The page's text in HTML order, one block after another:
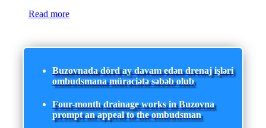
Read more
Buzovnada dörd ay davam edən drenaj işləri
ombudsmana müraciətə səbəb olub
Four-month drainage works in Buzovna
prompt an appeal to the ombudsman